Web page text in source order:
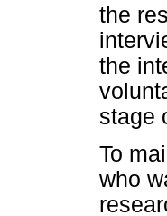
the
the
stage
To
who